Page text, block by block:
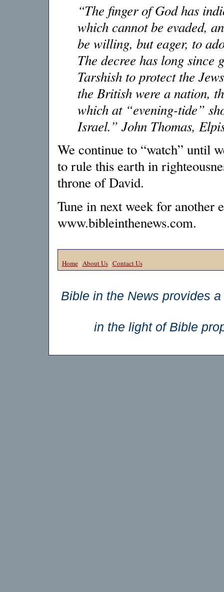
“The finger of God has
which cannot be evaded,
be willing, but eager, to
The decree has long
Tarshish to protect the
the British were a nation,
which at “evening-tide”
Israel.” John Thomas,
We continue to “watch” until
to rule this earth in
throne of David.
Tune in next week for another
www.bibleinthenews.com.
Home| About Us| Contact Us
Bible in the News provides
in the light of Bible